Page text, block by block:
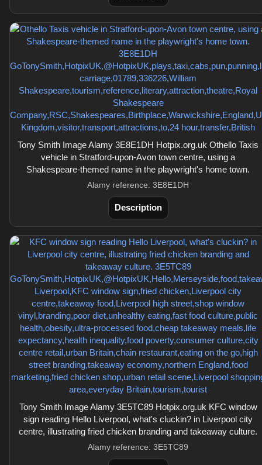
Tony Smith Image Alamy 3E8E1DH Hotpix.org.uk Othello Taxis
vehicle in Stratford-upon-Avon town centre, using a
Shakespeare-themed name in the playwright's home town.
Alamy reference: 3E8E1DH
Description
Tony Smith Image Alamy 3E5TC89 Hotpix.org.uk KFC window
sign reading Hello Liverpool, what's cluckin? in Liverpool city
centre, illustrating fried chicken branding and takeaway culture.
Alamy reference: 3E5TC89